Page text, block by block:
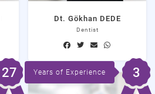
Dt. Gökhan DEDE
Dentist
27 3